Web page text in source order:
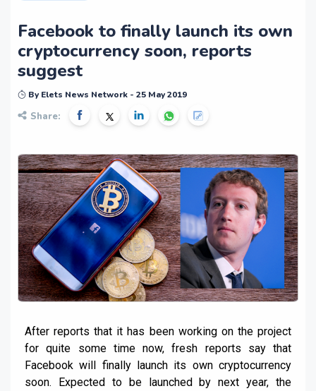
Facebook to finally launch its own
cryptocurrency soon, reports
suggest
By Elets News Network - 25 May 2019
Share:
After reports that it has been working on the project
for quite some time now, fresh reports say that
Facebook will finally launch its own cryptocurrency
soon. Expected to be launched by next year, the